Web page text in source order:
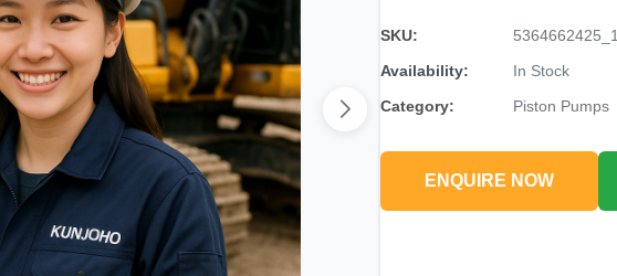
SKU:
5364662425_1
Availability:
In Stock
Category:
Piston Pumps
ENQUIRE NOW